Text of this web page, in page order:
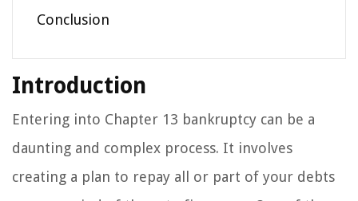
Conclusion
Introduction
Entering into Chapter 13 bankruptcy can be a
daunting and complex process. It involves
creating a plan to repay all or part of your debts